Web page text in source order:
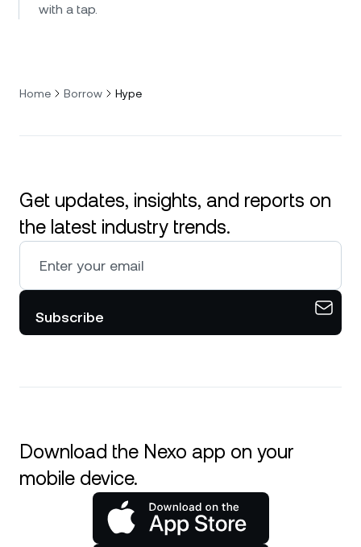
with a tap.
Home Borrow Hype
Get updates, insights, and reports on
the latest industry trends.
Subscribe
Download the Nexo app on your
mobile device.